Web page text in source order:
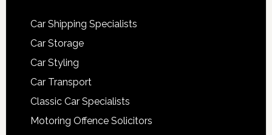
Car Shipping Specialists
Car Storage
Car Styling
Car Transport
Classic Car Specialists
Motoring Offence Solicitors